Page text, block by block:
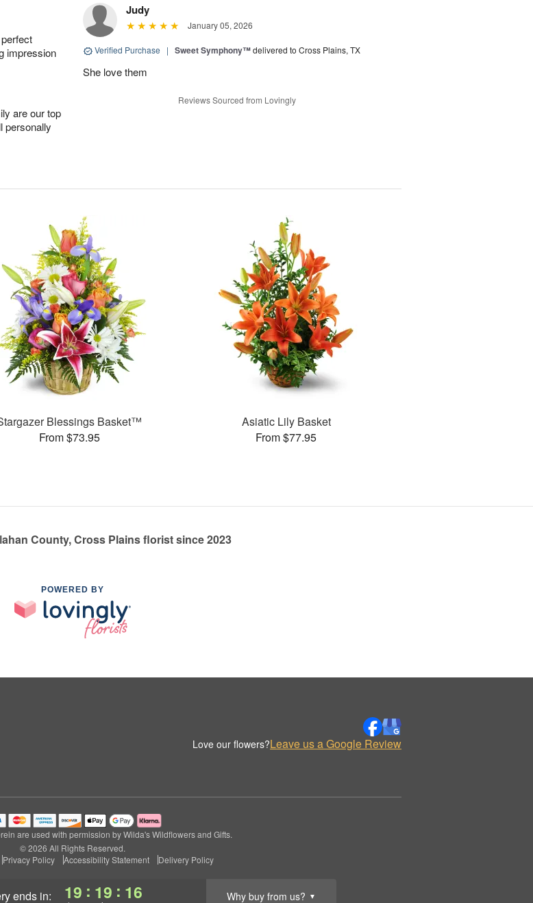
ends in: 19 : 19 : 15 Why buy from us? ▼
impression
are our top
personally
Judy
January 05, 2026
Verified Purchase | Sweet Symphony™delivered to Cross Plains, TX
She love them
Reviews Sourced from Lovingly
Blessings Basket™
From $73.95
Asiatic Lily Basket
From $77.95
County, Cross Plains florist since 2023
POWERED BY
Love our flowers?Leave us a Google Review
are used with permission by Wilda's Wildflowers and Gifts.
© 2026 All Rights Reserved.
Privacy Policy Accessibility Statement Delivery Policy